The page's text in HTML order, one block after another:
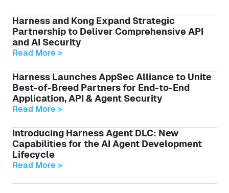
Harness and Kong Expand Strategic
Partnership to Deliver Comprehensive API
and AI Security
Read More >
Harness Launches AppSec Alliance to Unite
Best-of-Breed Partners for End-to-End
Application, API & Agent Security
Read More >
Introducing Harness Agent DLC: New
Capabilities for the AI Agent Development
Lifecycle
Read More >